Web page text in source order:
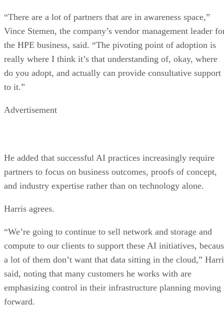
“There are a lot of partners that are in awareness space,”
Vince Stemen, the company’s vendor management leader
the HPE business, said. “The pivoting point of adoption is
really where I think it’s that understanding of, okay, where
do you adopt, and actually can provide consultative support
to it.”
Advertisement
He added that successful AI practices increasingly require
partners to focus on business outcomes, proofs of concept,
and industry expertise rather than on technology alone.
Harris agrees.
“We’re going to continue to sell network and storage and
compute to our clients to support these AI initiatives,
a lot of them don’t want that data sitting in the cloud,”
said, noting that many customers he works with are
emphasizing control in their infrastructure planning moving
forward.